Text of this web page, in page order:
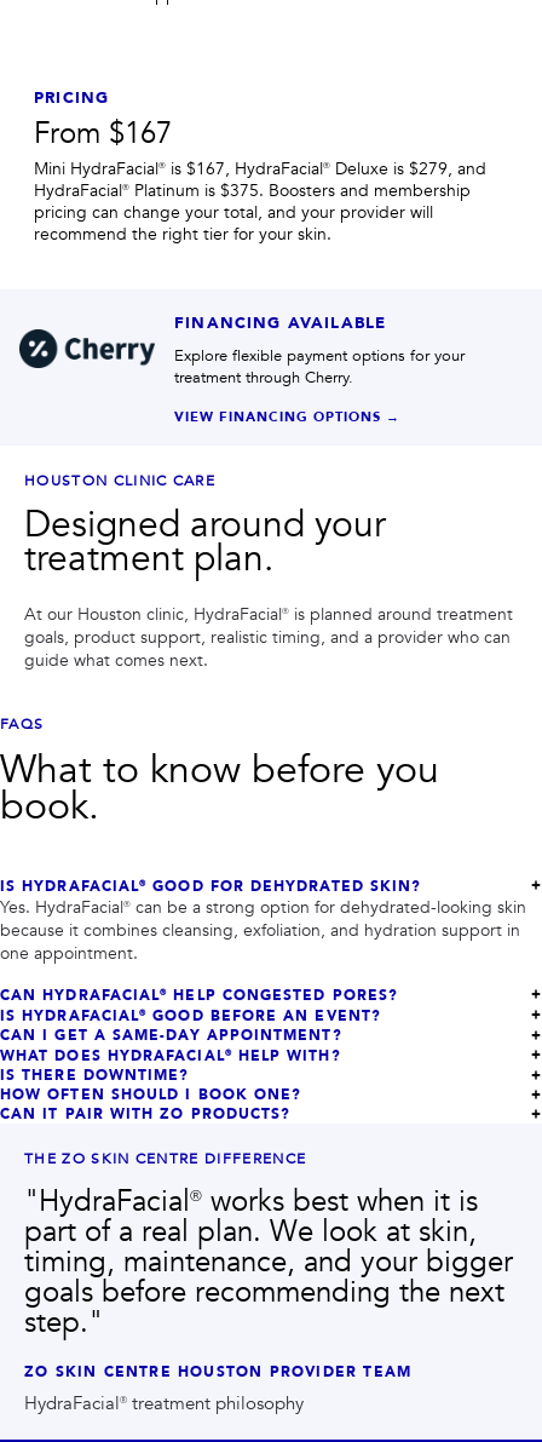
PRICING
From $167
Mini HydraFacial® is $167, HydraFacial® Deluxe is $279, and
HydraFacial® Platinum is $375. Boosters and membership
pricing can change your total, and your provider will
recommend the right tier for your skin.
FINANCING AVAILABLE
Explore flexible payment options for your
treatment through Cherry.
VIEW FINANCING OPTIONS →
HOUSTON CLINIC CARE
Designed around your
treatment plan.
At our Houston clinic, HydraFacial® is planned around treatment
goals, product support, realistic timing, and a provider who can
guide what comes next.
FAQS
What to know before you
book.
IS HYDRAFACIAL® GOOD FOR DEHYDRATED SKIN?
Yes. HydraFacial® can be a strong option for dehydrated-looking skin
because it combines cleansing, exfoliation, and hydration support in
one appointment.
CAN HYDRAFACIAL® HELP CONGESTED PORES?
IS HYDRAFACIAL® GOOD BEFORE AN EVENT?
CAN I GET A SAME-DAY APPOINTMENT?
WHAT DOES HYDRAFACIAL® HELP WITH?
IS THERE DOWNTIME?
HOW OFTEN SHOULD I BOOK ONE?
CAN IT PAIR WITH ZO PRODUCTS?
THE ZO SKIN CENTRE DIFFERENCE
"HydraFacial® works best when it is
part of a real plan. We look at skin,
timing, maintenance, and your bigger
goals before recommending the next
step."
ZO SKIN CENTRE HOUSTON PROVIDER TEAM
HydraFacial® treatment philosophy